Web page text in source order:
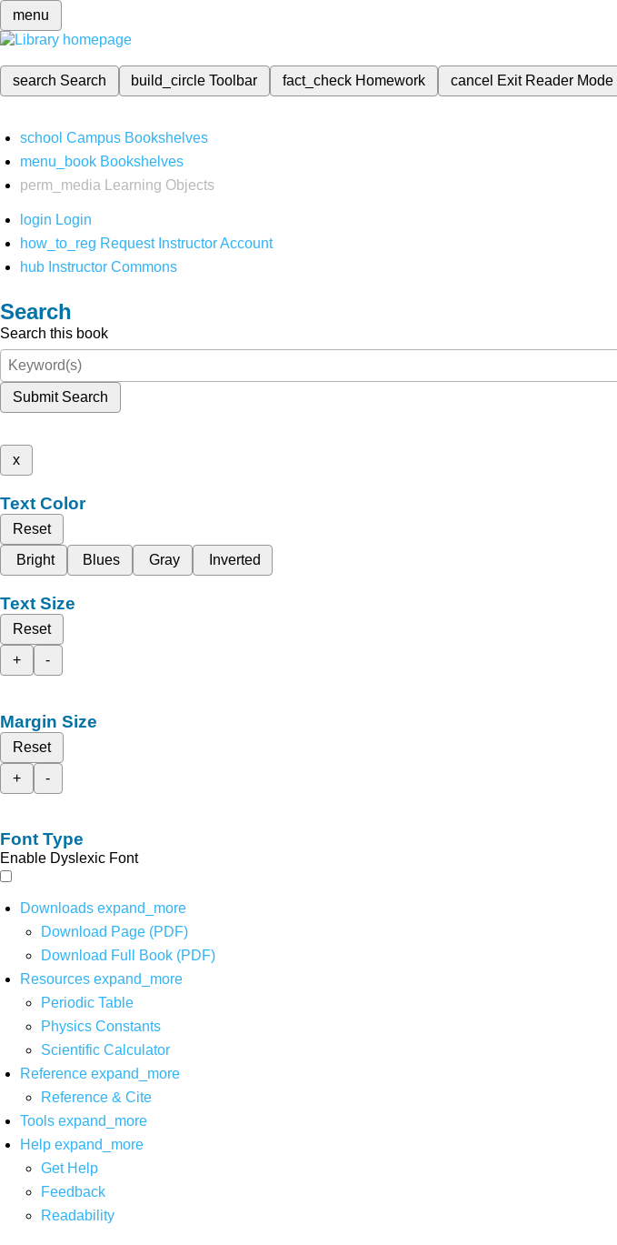
menu
search Search build_circleToolbar fact_check Homework cancel Exit Reader Mode
school Campus Bookshelves
menu_book Bookshelves
perm_media
Learning Objects
login Login
how_to_reg Request Instructor Account
hub Instructor Commons
Search
Search this book
Submit Search
x
Text Color
Reset
Bright
Blues Gray Inverted
Text Size
Reset
+
-
Margin Size
Reset
+
-
Font Type
Enable Dyslexic Font
Downloads expand_more
Download Page (PDF)
Download Full Book (PDF)
Resources expand_more
Periodic Table
Physics Constants
Scientific Calculator
Reference expand_more
Reference & Cite
Tools expand_more
Help expand_more
Get Help
Feedback
Readability